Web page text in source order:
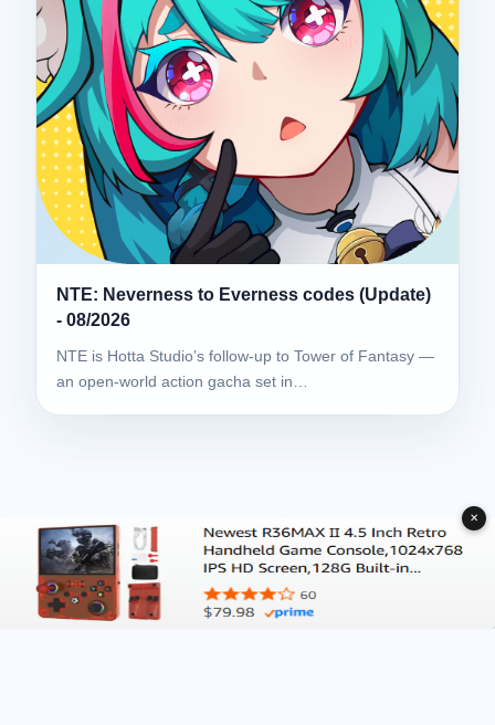
NTE: Neverness to Everness codes (Update)
- 08/2026
NTE is Hotta Studio’s follow-up to Tower of Fantasy —
an open-world action gacha set in…
✕